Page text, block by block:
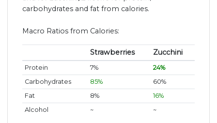
carbohydrates and fat from calories.
Macro Ratios from Calories:
Strawberries Zucchini
Protein 7%
24%
Carbohydrates
85%
60%
Fat
8%
16%
Alcohol
~ ~